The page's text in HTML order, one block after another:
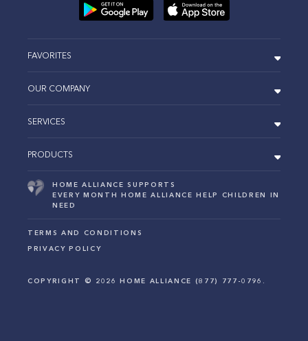
FAVORITES
OUR COMPANY
SERVICES
PRODUCTS
HOME ALLIANCE SUPPORTS
EVERY MONTH HOME ALLIANCE HELP CHILDREN IN
NEED
TERMS AND CONDITIONS
PRIVACY POLICY
COPYRIGHT © 2026 HOME ALLIANCE (877) 777-0796.